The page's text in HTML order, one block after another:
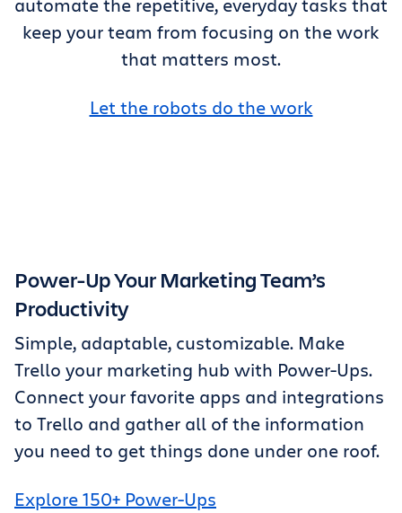
Power-Up Your Marketing Team’s
Productivity
Simple, adaptable, customizable. Make
Trello your marketing hub with Power-Ups.
Connect your favorite apps and integrations
to Trello and gather all of the information
you need to get things done under one roof.
Explore 150+ Power-Ups
automate the repetitive, everyday tasks that
keep your team from focusing on the work
that matters most.
Let the robots do the work